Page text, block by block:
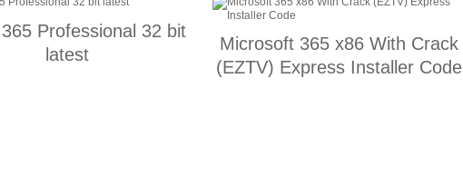
Professional 32 bit
latest
Microsoft 365 x86 With Crack
(EZTV) Express Installer Code